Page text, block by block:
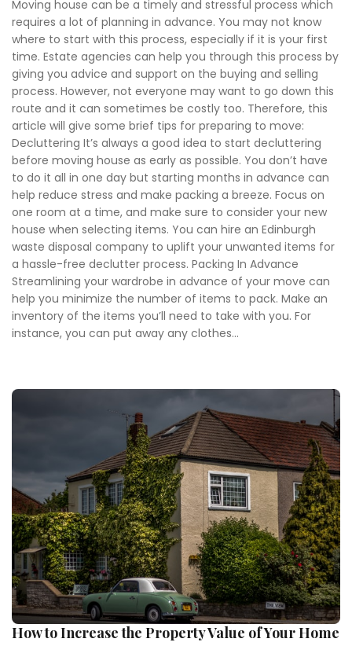
Moving house can be a timely and stressful process which
requires a lot of planning in advance. You may not know
where to start with this process, especially if it is your first
time. Estate agencies can help you through this process by
giving you advice and support on the buying and selling
process. However, not everyone may want to go down this
route and it can sometimes be costly too. Therefore, this
article will give some brief tips for preparing to move:
Decluttering It’s always a good idea to start decluttering
before moving house as early as possible. You don’t have
to do it all in one day but starting months in advance can
help reduce stress and make packing a breeze. Focus on
one room at a time, and make sure to consider your new
house when selecting items. You can hire an Edinburgh
waste disposal company to uplift your unwanted items for
a hassle-free declutter process. Packing In Advance
Streamlining your wardrobe in advance of your move can
help you minimize the number of items to pack. Make an
inventory of the items you’ll need to take with you. For
instance, you can put away any clothes...
How to Increase the Property Value of Your Home